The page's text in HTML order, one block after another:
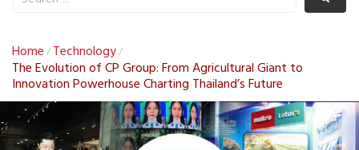
Home / Technology/
The Evolution of CP Group: From Agricultural Giant to
Innovation Powerhouse Charting Thailand’s Future